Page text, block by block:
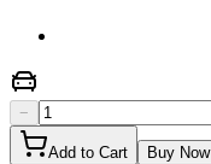
−
Add to Cart Buy Now